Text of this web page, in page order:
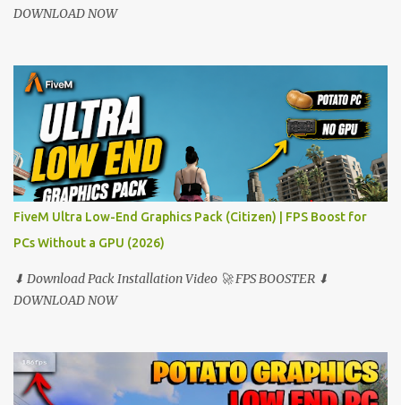
DOWNLOAD NOW
FiveM Ultra Low-End Graphics Pack (Citizen) | FPS Boost for
PCs Without a GPU (2026)
⬇ Download Pack Installation Video 🚀 FPS BOOSTER ⬇
DOWNLOAD NOW